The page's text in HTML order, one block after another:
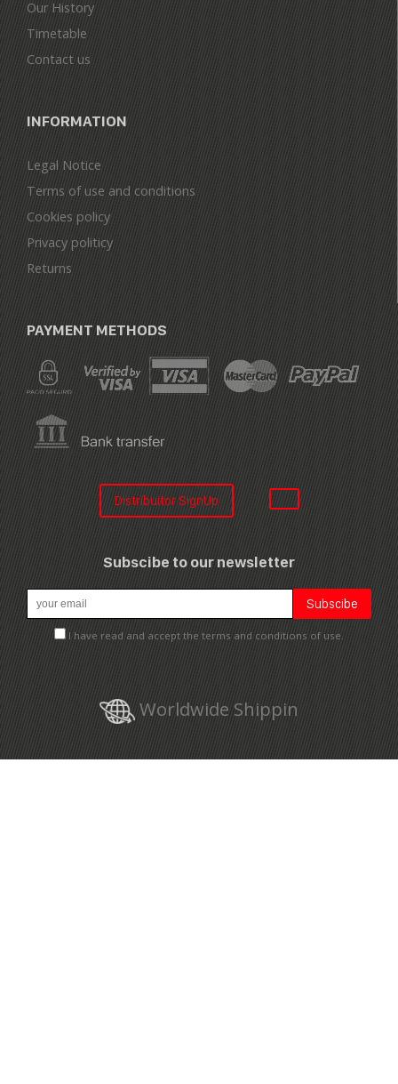
Our History
Timetable
Contact us
INFORMATION
Legal Notice
Terms of use and conditions
Cookies policy
Privacy politicy
Returns
PAYMENT METHODS
Distribuitor SignUp
Subscibe to our newsletter
I have read and accept the terms and conditions of use.
Worldwide Shippin